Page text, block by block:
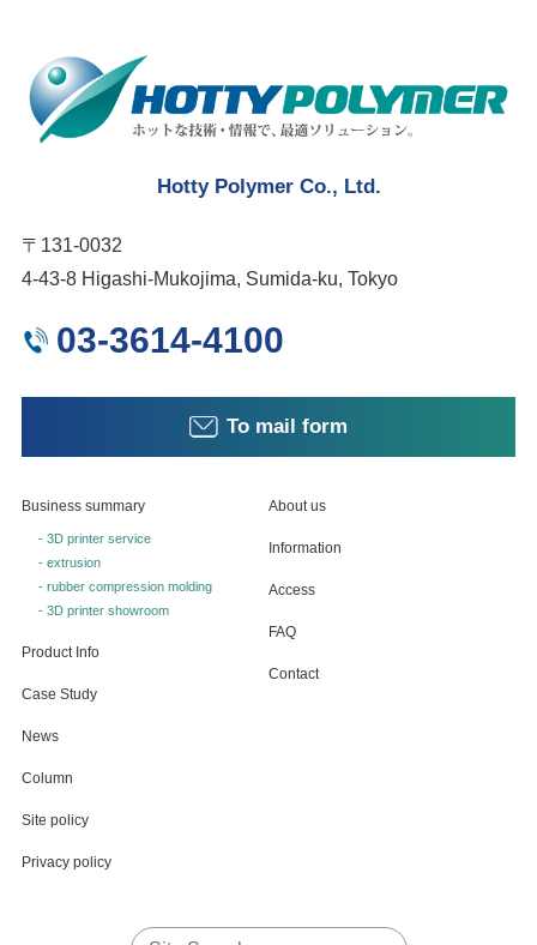
Hotty Polymer Co., Ltd.
〒131-0032
4-43-8 Higashi-Mukojima, Sumida-ku, Tokyo
03-3614-4100
To mail form
Business summary
- 3D printer service
- extrusion
- rubber compression molding
- 3D printer showroom
Product Info
Case Study
News
Column
About us
Information
Access
FAQ
Contact
Site policy
Privacy policy